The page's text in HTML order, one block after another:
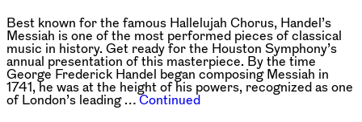
Best known for the famous Hallelujah Chorus, Handel’s
Messiah is one of the most performed pieces of classical
music in history. Get ready for the Houston Symphony’s
annual presentation of this masterpiece. By the time
George Frederick Handel began composing Messiah in
1741, he was at the height of his powers, recognized as one
of London’s leading …Continued